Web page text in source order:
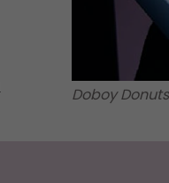
Doboy Donuts